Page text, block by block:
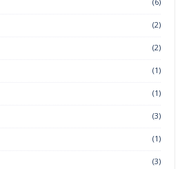
(2)
(2)
(1)
(1)
(3)
(1)
(3)